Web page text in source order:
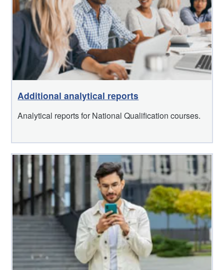
Additional analytical reports
Analytical reports for National Qualification courses.